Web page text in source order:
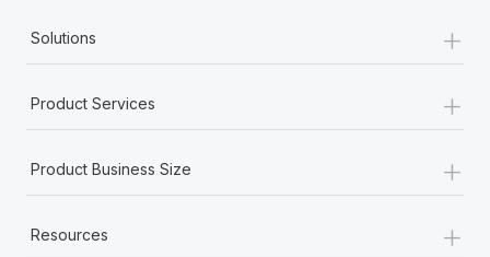
Solutions +
Product Services +
Product Business Size +
Resources +